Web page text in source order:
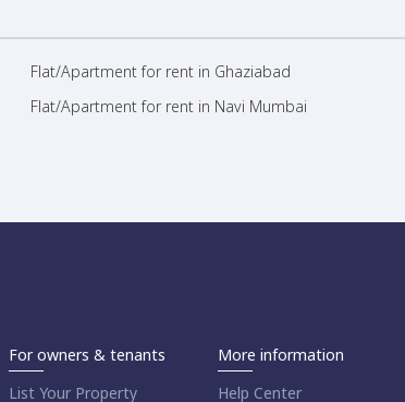
Flat/Apartment for rent in Ghaziabad
Flat/Apartment for rent in Navi Mumbai
For owners & tenants
List Your Property
More information
Help Center